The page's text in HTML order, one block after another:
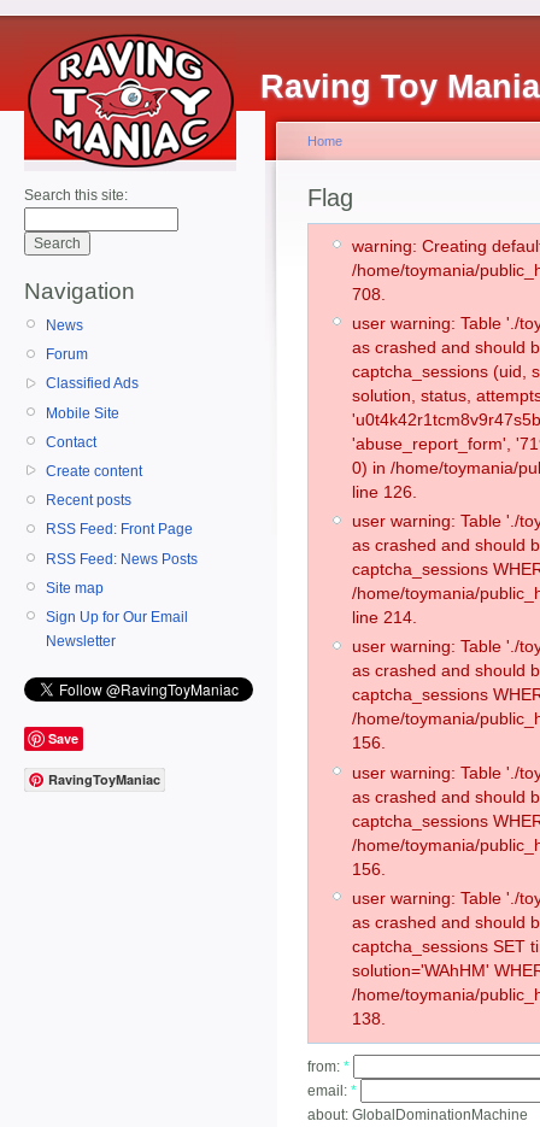
Raving Toy
Search this site:
Navigation
News
Forum
Classified Ads
Mobile Site
Contact
Create content
Recent posts
RSS Feed: Front Page
RSS Feed: News Posts
Site map
Sign Up for Our Email
Newsletter
Save
RavingToyManiac
Home
Flag
warning: Creating
/home/toymania/
708.
user warning: Table './
as crashed and should
captcha_sessions (uid,
solution, status,
'abuse_report_form',
0) in /home/toymania/
line 126.
user warning: Table './
as crashed and should
captcha_sessions
/home/toymania/
line 214.
user warning: Table './
as crashed and should
captcha_sessions
/home/toymania/
156.
user warning: Table './
as crashed and should
captcha_sessions
/home/toymania/
156.
user warning: Table './
as crashed and should
captcha_sessions SET
solution='WAhHM'
/home/toymania/
138.
from: *
email: *
about: GlobalDominationMachine